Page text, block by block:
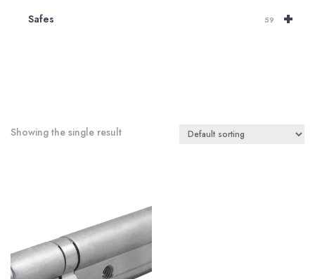
+
Safes 59
Showing the single result